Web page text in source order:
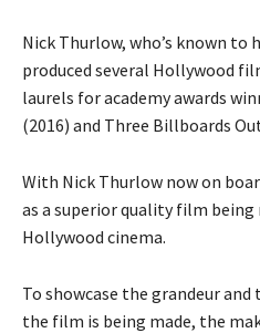
Nick Thurlow, who’s known to
produced several Hollywood
laurels for academy awards
(2016) and Three Billboards
With Nick Thurlow now on
as a superior quality film
Hollywood cinema.
To showcase the grandeur and
the film is being made, the